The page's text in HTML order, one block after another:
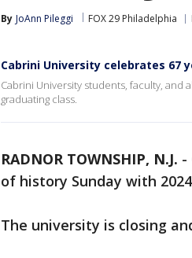
By JoAnn Pileggi FOX 29 Philadelphia
Cabrini University celebrates 67
Cabrini University students, faculty, and
graduating class.
RADNOR TOWNSHIP, N.J. -
of history Sunday with
The university is closing